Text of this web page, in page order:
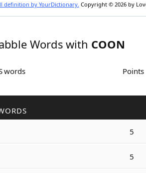
definition by YourDictionary. Copyright © 2026 by
Words with COON
words Points
5
5